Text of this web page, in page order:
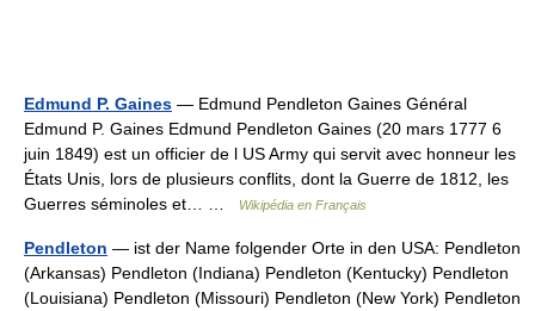
Edmund P. Gaines — Edmund Pendleton Gaines Général
Edmund P. Gaines Edmund Pendleton Gaines (20 mars 1777 6
juin 1849) est un officier de l US Army qui servit avec honneur les
États Unis, lors de plusieurs conflits, dont la Guerre de 1812, les
Guerres séminoles et… …
Wikipédia en Français
Pendleton — ist der Name folgender Orte in den USA: Pendleton
(Arkansas) Pendleton (Indiana) Pendleton (Kentucky) Pendleton
(Louisiana) Pendleton (Missouri) Pendleton (New York) Pendleton